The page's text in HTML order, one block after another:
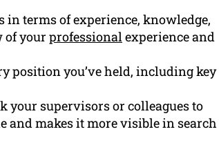
terms of experience, knowledge,
of your professionalexperience and
position you’ve held, including key
your supervisors or colleagues to
makes it more visible in search